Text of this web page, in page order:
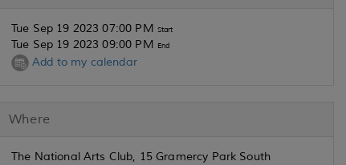
Tue Sep 19 2023 07:00 PM Start
Tue Sep 19 2023 09:00 PM End
Add to my calendar
Where
The National Arts Club, 15 Gramercy Park South